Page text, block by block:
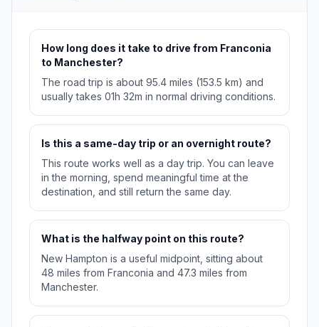
How long does it take to drive from Franconia
to Manchester?
The road trip is about 95.4 miles (153.5 km) and
usually takes 01h 32m in normal driving conditions.
Is this a same-day trip or an overnight route?
This route works well as a day trip. You can leave
in the morning, spend meaningful time at the
destination, and still return the same day.
What is the halfway point on this route?
New Hampton is a useful midpoint, sitting about
48 miles from Franconia and 47.3 miles from
Manchester.